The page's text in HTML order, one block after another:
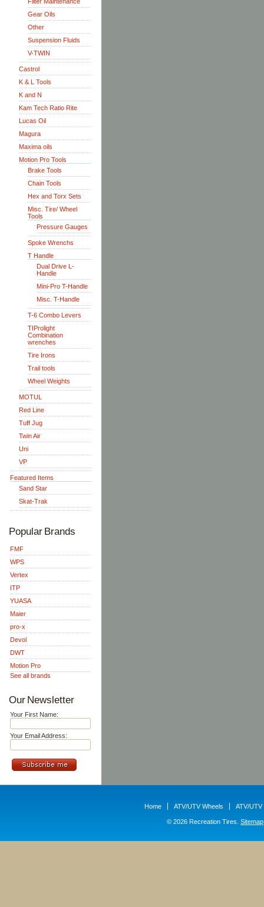
Gear Oils
Other
Suspension Fluids
V-TWIN
Castrol
K & L Tools
K and N
Kam Tech Ratio Rite
Lucas Oil
Magura
Maxima oils
Motion Pro Tools
Brake Tools
Chain Tools
Hex and Torx Sets
Misc. Tire/ Wheel
Tools
Pressure Gauges
Spoke Wrenchs
T Handle
Dual Drive L-
Handle
Mini-Pro T-Handle
Misc. T-Handle
T-6 Combo Levers
TIProlight
Combination
wrenches
Tire Irons
Trail tools
Wheel Weights
MOTUL
Red Line
Tuff Jug
Twin Air
Uni
VP
Featured Items
Sand Star
Skat-Trak
Popular Brands
FMF
WPS
Vertex
ITP
YUASA
Maier
pro-x
Devol
DWT
Motion Pro
See all brands
Our Newsletter
Your First Name:
Your Email Address:
Home ATV/UTV Wheels ATV/UTV
© 2026 Recreation Tires. Sitemap